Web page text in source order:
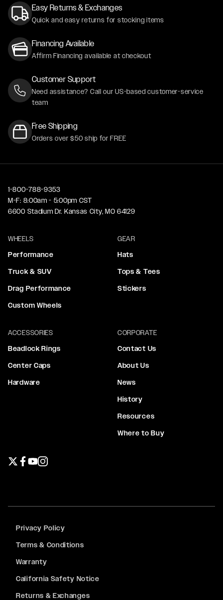
Easy Returns & Exchanges
Quick and easy returns for stocking items
Financing Available
Affirm Financing available at checkout
Customer Support
Need assistance? Call our US-based customer-service
team
Free Shipping
Orders over $50 ship for FREE
1-800-788-9353
M-F: 8:00am - 5:00pm CST
6600 Stadium Dr. Kansas City, MO 64129
WHEELS
Performance
Truck & SUV
Drag Performance
Custom Wheels
GEAR
Hats
Tops & Tees
Stickers
ACCESSORIES
Beadlock Rings
Center Caps
Hardware
CORPORATE
Contact Us
About Us
News
History
Resources
Where to Buy
Privacy Policy
Terms & Conditions
Warranty
California Safety Notice
Returns & Exchanges